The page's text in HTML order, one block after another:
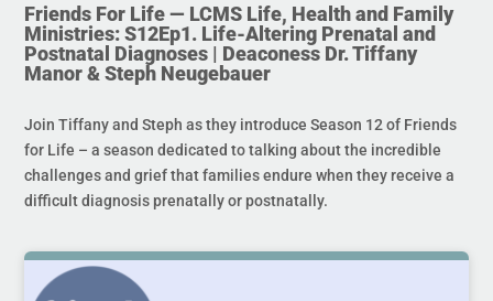
Friends For Life — LCMS Life, Health and Family
Ministries: S12Ep1. Life-Altering Prenatal and
Postnatal Diagnoses | Deaconess Dr. Tiffany
Manor & Steph Neugebauer
Join Tiffany and Steph as they introduce Season 12 of Friends
for Life – a season dedicated to talking about the incredible
challenges and grief that families endure when they receive a
difficult diagnosis prenatally or postnatally.